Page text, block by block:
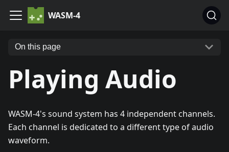
WASM-4
On this page
Playing Audio
WASM-4's sound system has 4 independent channels.
Each channel is dedicated to a different type of audio
waveform.